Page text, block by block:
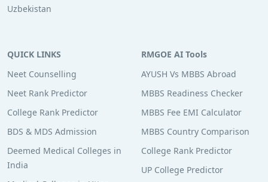
Uzbekistan
QUICK LINKS
Neet Counselling
Neet Rank Predictor
College Rank Predictor
BDS & MDS Admission
Deemed Medical Colleges in
India
RMGOE AI Tools
AYUSH Vs MBBS Abroad
MBBS Readiness Checker
MBBS Fee EMI Calculator
MBBS Country Comparison
College Rank Predictor
UP College Predictor